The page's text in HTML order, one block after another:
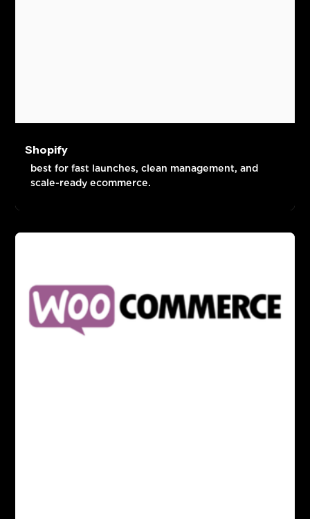
Shopify
best for fast launches, clean management, and
scale-ready ecommerce.